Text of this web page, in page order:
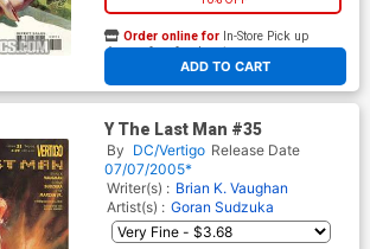
ADD TO CART
Order online for In-Store Pick up
At any of our four locations
Y The Last Man #35
By DC/Vertigo Release Date
07/07/2005*
Writer(s) : Brian K. Vaughan
Artist(s) : Goran Sudzuka